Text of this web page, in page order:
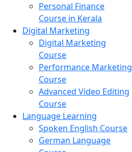
Personal Finance
Course in Kerala
Digital Marketing
Digital Marketing
Course
Performance Marketing
Course
Advanced Video Editing
Course
Language Learning
Spoken English Course
German Language